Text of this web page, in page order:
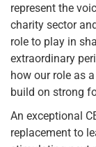
represent the
charity sector
role to play in
extraordinary
how our role as
build on strong
An exceptional
replacement to